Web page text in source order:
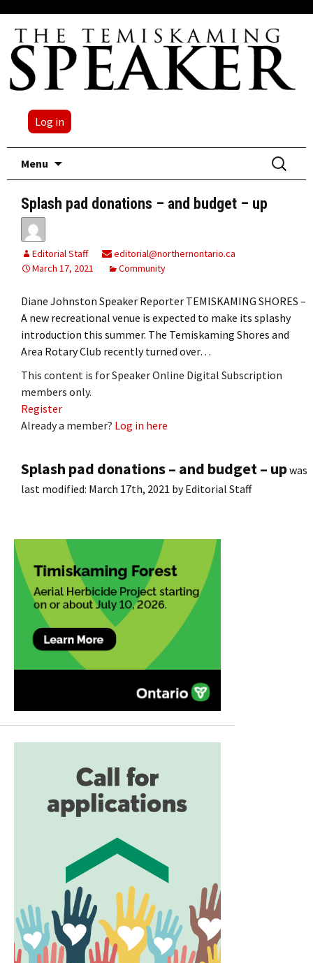
Log in
Menu
Search
for:
Splash pad donations – and budget – up
Editorial Staff
editorial@northernontario.ca
March 17, 2021
Community
Diane Johnston Speaker Reporter TEMISKAMING SHORES –
A new recreational venue is expected to make its splashy
introduction this summer. The Temiskaming Shores and
Area Rotary Club recently turned over…
This content is for Speaker Online Digital Subscription
members only.
Register
Already a member? Log in here
Splash pad donations – and budget – upwas
last modified: March 17th, 2021 byEditorial Staff